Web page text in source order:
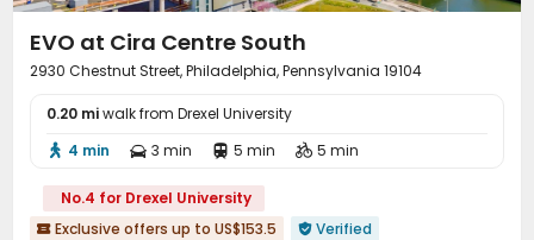
EVO at Cira Centre South
2930 Chestnut Street, Philadelphia, Pennsylvania 19104
0.20 miwalk from Drexel University
 4 min  3 min  5 min  5 min
No.4 for Drexel University
 Exclusive offers up to US$153.5  Verified